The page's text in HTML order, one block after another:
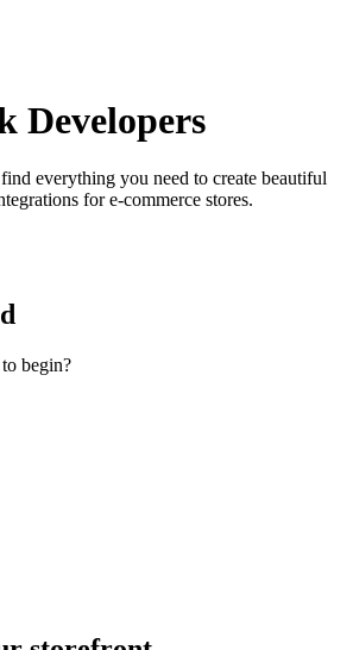
Developers
everything you need to create beautiful
for e-commerce stores.
begin?